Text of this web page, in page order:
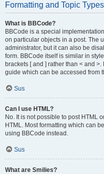
Formatting and Topic Types
What is BBCode?
BBCode is a special
on particular objects in a post. The
administrator, but it can also be
form. BBCode itself is similar in
brackets [ and ] rather than < and
guide which can be accessed from
Sus
Can I use HTML?
No. It is not possible to post HTML
HTML. Most formatting which can
using BBCode instead.
Sus
What are Smilies?